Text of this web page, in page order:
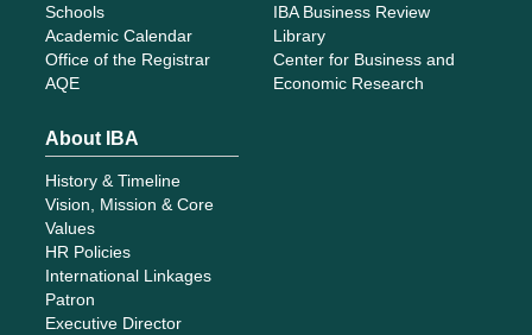
Schools
Academic Calendar
Office of the Registrar
AQE
IBA Business Review
Library
Center for Business and
Economic Research
About IBA
History & Timeline
Vision, Mission & Core
Values
HR Policies
International Linkages
Patron
Executive Director